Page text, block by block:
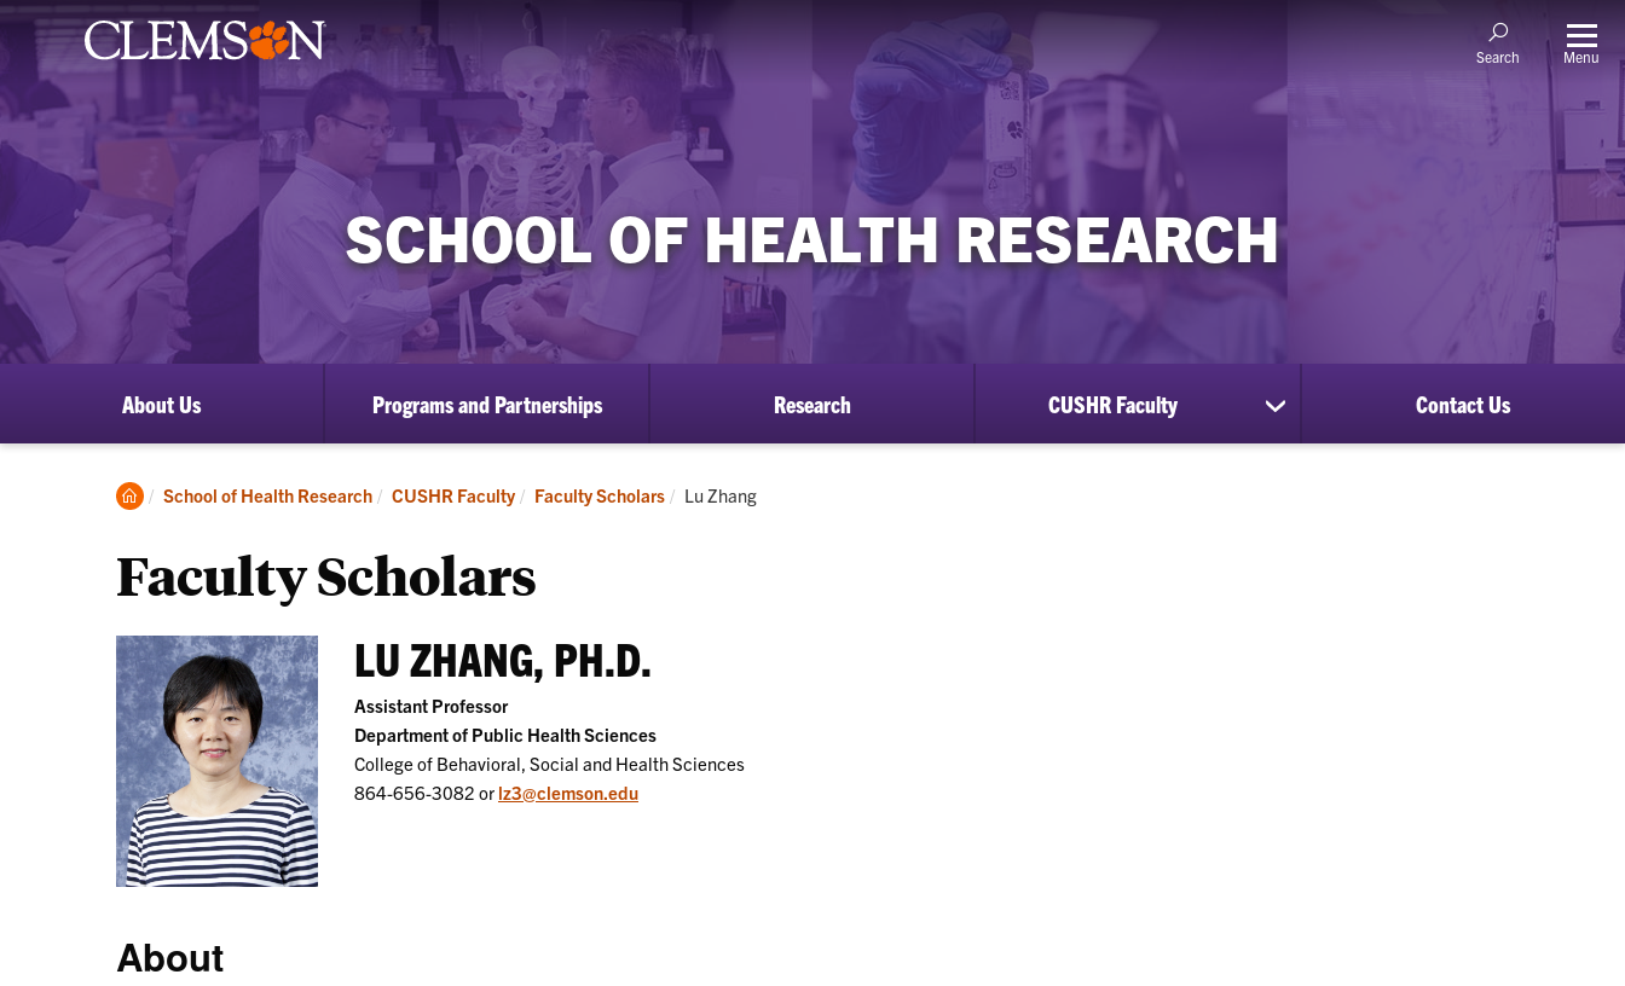
Search Menu
SCHOOL OF HEALTH RESEARCH
About Us Programs and Partnerships Research CUSHR Faculty
show
submenu
Contact Us
Clemson
School of Health Research CUSHR Faculty Faculty Scholars Current:
Lu Zhang
Faculty Scholars
LU ZHANG, PH.D.
Assistant Professor
Department of Public Health Sciences
College of Behavioral, Social and Health Sciences
864-656-3082 or lz3@clemson.edu
About